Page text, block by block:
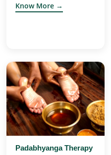
Know More →
Padabhyanga Therapy